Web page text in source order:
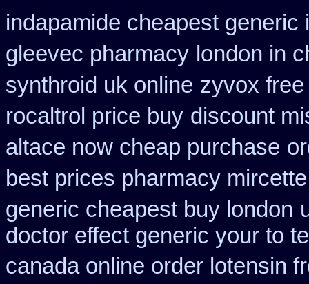
indapamide cheapest generic
gleevec pharmacy london in
synthroid uk online zyvox
rocaltrol price buy discount
altace now cheap purchase
best prices pharmacy
generic cheapest buy london
doctor effect generic your to
canada online order lotensin